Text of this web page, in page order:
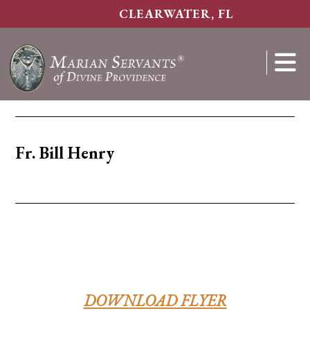
content
CLEARWATER, FL
Show
Fr. Bill Henry
DOWNLOAD FLYER